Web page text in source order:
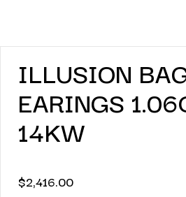
ILLUSION
EARINGS
14KW
$2,416.00